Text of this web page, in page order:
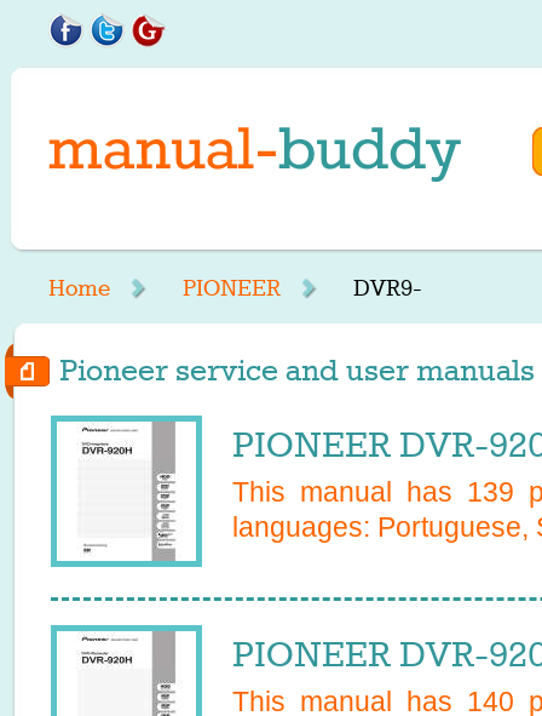
Home PIONEER DVR9-
Pioneer service and user
PIONEER DVR-
This manual has 139
languages: Portuguese,
PIONEER DVR-
This manual has 140